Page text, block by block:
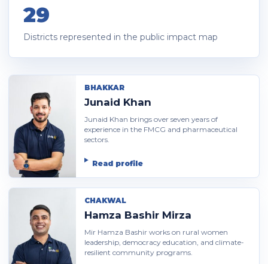
29
Districts represented in the public impact map
BHAKKAR
Junaid Khan
Junaid Khan brings over seven years of
experience in the FMCG and pharmaceutical
sectors.
Read profile
CHAKWAL
Hamza Bashir Mirza
Mir Hamza Bashir works on rural women
leadership, democracy education, and climate-
resilient community programs.